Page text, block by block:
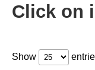
Click on
Show